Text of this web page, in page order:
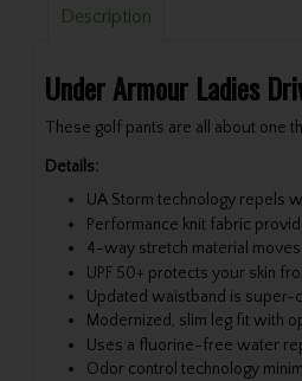
Description
Under Armour Ladies
These golf pants are all about one
Details:
UA Storm technology repels
Performance knit fabric
4-way stretch material
UPF 50+ protects your skin
Updated waistband is super-
Modernized, slim leg fit with
Uses a fluorine-free water
Odor control technology